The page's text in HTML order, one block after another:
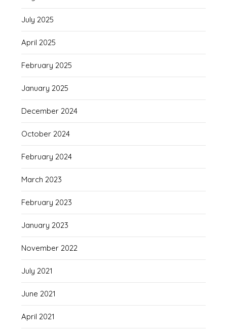
July 2025
April 2025
February 2025
January 2025
December 2024
October 2024
February 2024
March 2023
February 2023
January 2023
November 2022
July 2021
June 2021
April 2021